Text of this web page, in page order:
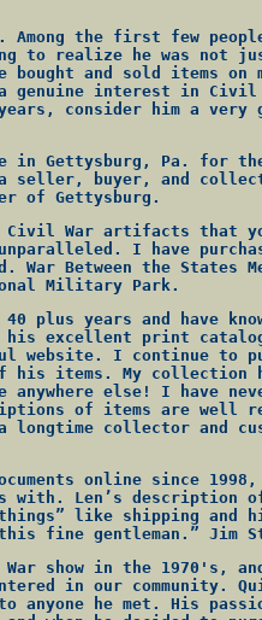
the first few
to realize he was not
and sold items on
genuine interest in
consider him a very
in Gettysburg, Pa. for
seller, buyer, and
of Gettysburg.
Civil War artifacts that
I have
War Between the
Military Park.
years and have
his excellent print
website. I continue to
items. My collection
else! I have
of items are
collector and
online since
with. Len’s description
like shipping and
fine gentleman.” Jim
show in the 1970's,
in our community.
anyone he met. His